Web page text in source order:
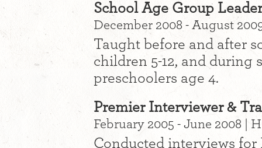
School Age Group
December 2008 - August
Taught before and after
children 5-12, and during
preschoolers age 4.
Premier Interviewer &
February 2005 - June 2008 |
Conducted interviews for